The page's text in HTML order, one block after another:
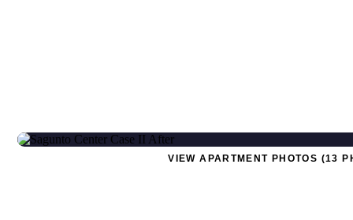
VIEW APARTMENT PHOTOS (13